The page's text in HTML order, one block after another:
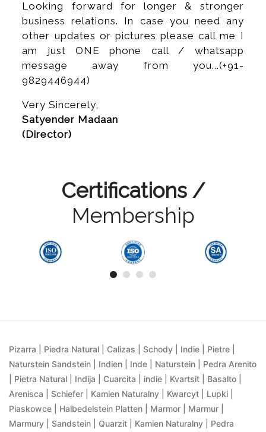
Looking forward for longer & stronger
business relations. In case you need any
other updates or pictures please call me I
am just ONE phone call / whatsapp
message away from you...(+91-
9829446944)
Very Sincerely,
Satyender Madaan
(Director)
Certifications /
Membership
Pizarra | Piedra Natural | Calizas | Schody | Indie | Pietre |
Naturstein Sandstein | Indien | Inde | Naturstein | Pedra Arenito
| Pietra Natural | Indija | Cuarcita | indie | Kvartsit | Basalto |
Arenisca | Schiefer | Kamien Naturalny | Kwarcyt | Lupki |
Piaskowce | Halbedelstein Platten | Marmor | Marmur |
Marmury | Sandstein | Quarzit | Kamien Naturalny | Pedra